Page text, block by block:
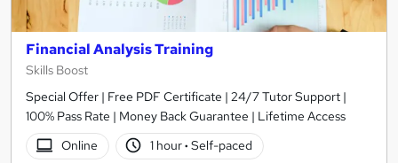
Financial Analysis Training
Skills Boost
Special Offer | Free PDF Certificate | 24/7 Tutor Support |
100% Pass Rate | Money Back Guarantee | Lifetime Access
Online
1 hour· Self-paced